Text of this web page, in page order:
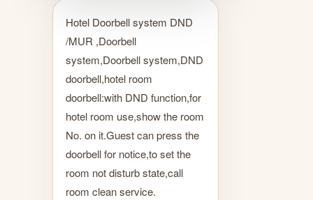
Hotel Doorbell system DND
/MUR ,Doorbell
system,Doorbell system,DND
doorbell,hotel room
doorbell:with DND function,for
hotel room use,show the room
No. on it.Guest can press the
doorbell for notice,to set the
room not disturb state,call
room clean service.